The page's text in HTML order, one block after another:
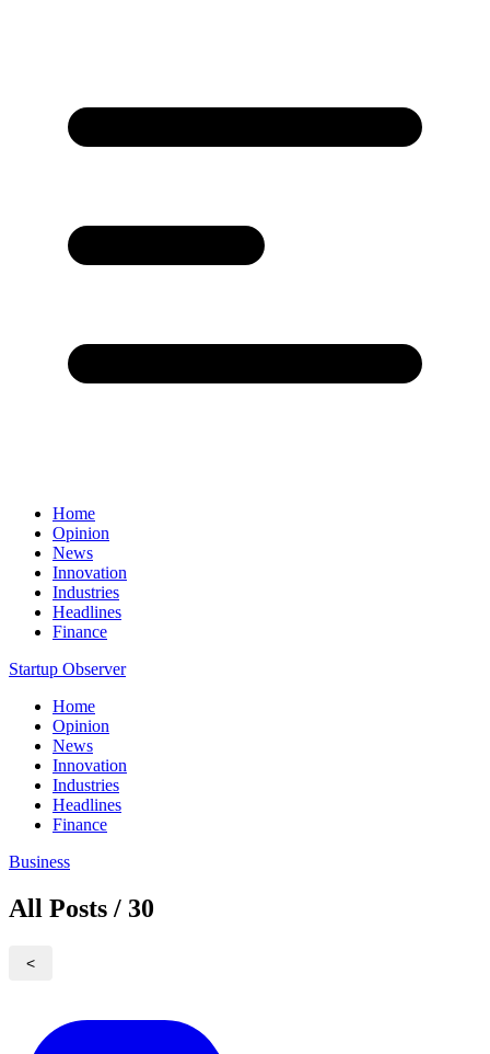
Home
Opinion
News
Innovation
Industries
Headlines
Finance
Startup Observer
Home
Opinion
News
Innovation
Industries
Headlines
Finance
Business
All Posts / 30
<